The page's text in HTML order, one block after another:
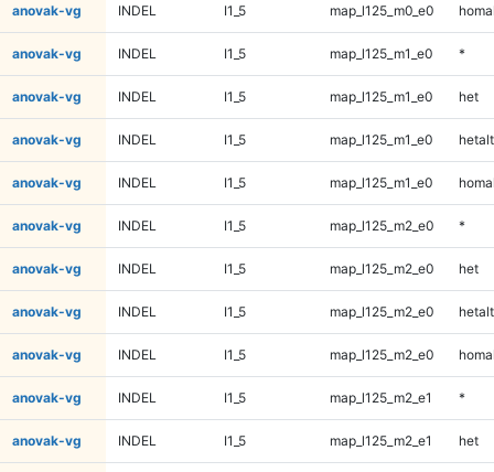
anovak-vg INDEL I1_5 map_l125_m0_e0
anovak-vg INDEL I1_5 map_l125_m1_e0 *
anovak-vg INDEL I1_5 map_l125_m1_e0 het
anovak-vg INDEL I1_5 map_l125_m1_e0 hetalt
anovak-vg INDEL I1_5 map_l125_m1_e0
anovak-vg INDEL I1_5 map_l125_m2_e0 *
anovak-vg INDEL I1_5 map_l125_m2_e0 het
anovak-vg INDEL I1_5 map_l125_m2_e0 hetalt
anovak-vg INDEL I1_5 map_l125_m2_e0
anovak-vg INDEL I1_5 map_l125_m2_e1 *
anovak-vg INDEL I1_5 map_l125_m2_e1 het